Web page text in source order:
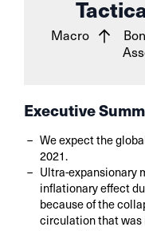
Macro
Executive
We expect the
2021.
Ultra-expansionary
inflationary effect
because of the
circulation that was